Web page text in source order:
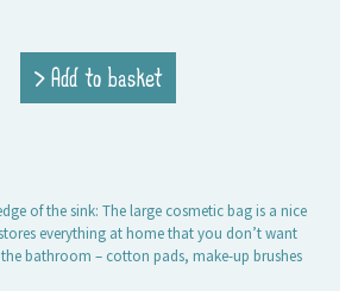
€.
> Add to basket
of the sink: The large cosmetic bag is a nice
everything at home that you don’t want
bathroom – cotton pads, make-up brushes